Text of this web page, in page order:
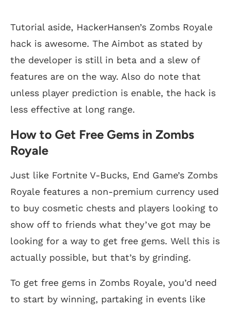
Tutorial aside, HackerHansen’s Zombs Royale
hack is awesome. The Aimbot as stated by
the developer is still in beta and a slew of
features are on the way. Also do note that
unless player prediction is enable, the hack is
less effective at long range.
How to Get Free Gems in Zombs
Royale
Just like Fortnite V-Bucks, End Game’s Zombs
Royale features a non-premium currency used
to buy cosmetic chests and players looking to
show off to friends what they’ve got may be
looking for a way to get free gems. Well this is
actually possible, but that’s by grinding.
To get free gems in Zombs Royale, you’d need
to start by winning, partaking in events like